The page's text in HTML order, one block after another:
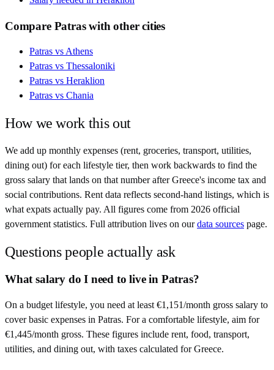
Compare Patraswith other cities
Patras vsAthens
Patras vs Thessaloniki
Patras vs Heraklion
Patras vs Chania
How we work this out
We add up monthly expenses (rent, groceries, transport, utilities,
dining out) for each lifestyle tier, then work backwards to find the
gross salary that lands on that number afterGreece's income tax and
social contributions. Rent data reflects second-hand listings, which is
what expats actually pay. All figures come from 2026 official
government statistics. Full attribution lives on our data sources page.
Questions people actually ask
What salary do I need to live in Patras?
On a budget lifestyle, you need at least €1,151/month gross salary to
cover basic expenses in Patras. For a comfortable lifestyle, aim for
€1,445/month gross. These figures include rent, food, transport,
utilities, and dining out, with taxes calculated for Greece.